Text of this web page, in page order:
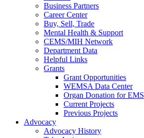
Business Partners
Career Center
Buy, Sell, Trade
Mental Health & Support
CEMS/MIH Network
Department Data
Helpful Links
Grants
Grant Opportunities
WEMSA Data Center
Organ Donation for EMS
Current Projects
Previous Projects
Advocacy
Advocacy History